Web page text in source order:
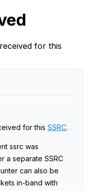
for this
for this SSRC.
ssrc was
a separate SSRC
can also be
in-band with